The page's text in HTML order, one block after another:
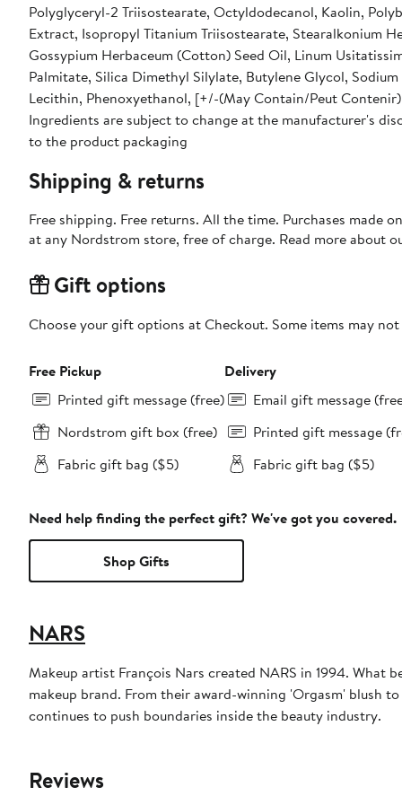
Polyglyceryl-2 Triisostearate, Octyldodecanol, Kaolin,
Extract, Isopropyl Titanium Triisostearate, Stearalkonium
Gossypium Herbaceum (Cotton) Seed Oil, Linum
Palmitate, Silica Dimethyl Silylate, Butylene Glycol,
Lecithin, Phenoxyethanol, [+/-(May Contain/Peut
Ingredients are subject to change at the manufacturer's
to the product packaging
Shipping & returns
Free shipping. Free returns. All the time. Purchases made
at any Nordstrom store, free of charge. Read more about
Gift options
Choose your gift options at Checkout. Some items may
Free Pickup
Printed gift message (free)
Nordstrom gift box (free)
Fabric gift bag ($5)
Delivery
Email gift message
Printed gift message
Fabric gift bag ($5)
Need help finding the perfect gift? We've got you covered.
Shop Gifts
NARS
Makeup artist François Nars created NARS in 1994. What
makeup brand. From their award-winning 'Orgasm' blush
continues to push boundaries inside the beauty industry.
Reviews